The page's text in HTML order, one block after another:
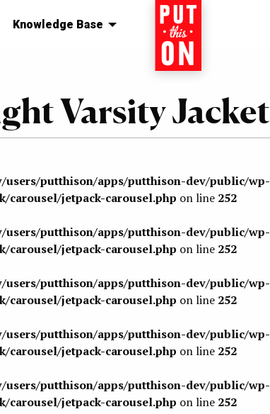
Knowledge Base Home
Varsity Jacket
users/putthison/apps/putthison-dev/public/wp-
jetpack-carousel.php on line 252
users/putthison/apps/putthison-dev/public/wp-
jetpack-carousel.php on line 252
users/putthison/apps/putthison-dev/public/wp-
jetpack-carousel.php on line 252
users/putthison/apps/putthison-dev/public/wp-
jetpack-carousel.php on line 252
users/putthison/apps/putthison-dev/public/wp-
jetpack-carousel.php on line 252